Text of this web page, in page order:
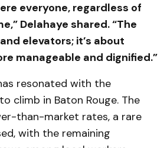
everyone, regardless of
Delahaye shared. “The
elevators; it’s about
manageable and dignified.”
resonated with the
climb in Baton Rouge. The
than-market rates, a rare
with the remaining